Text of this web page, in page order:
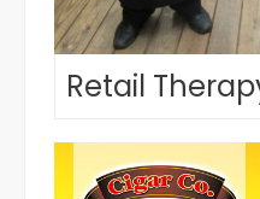
Retail